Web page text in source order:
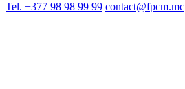
Tel. +377 98 98 99 99 contact@fpcm.mc